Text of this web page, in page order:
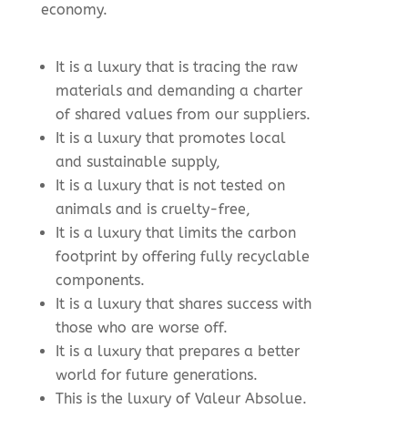
economy.
It is a luxury that is tracing the raw
materials and demanding a charter
of shared values from our suppliers.
It is a luxury that promotes local
and sustainable supply,
It is a luxury that is not tested on
animals and is cruelty-free,
It is a luxury that limits the carbon
footprint by offering fully recyclable
components.
It is a luxury that shares success with
those who are worse off.
It is a luxury that prepares a better
world for future generations.
This is the luxury of Valeur Absolue.